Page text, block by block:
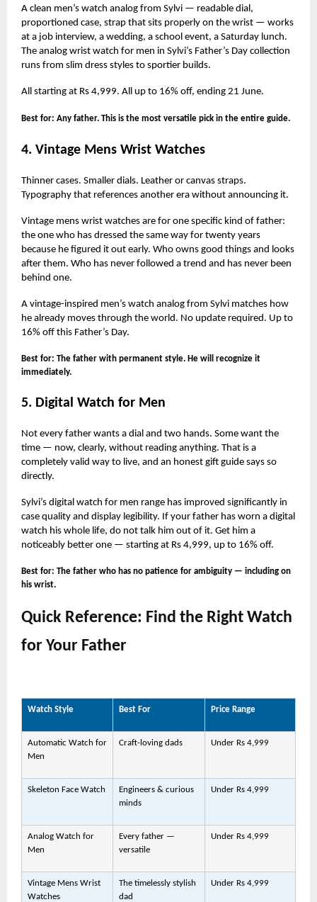
A clean men’s watch analog from Sylvi — readable dial,
proportioned case, strap that sits properly on the wrist — works
at a job interview, a wedding, a school event, a Saturday lunch.
The analog wrist watch for men in Sylvi’s Father’s Day collection
runs from slim dress styles to sportier builds.
All starting at Rs 4,999. All up to 16% off, ending 21 June.
Best for: Any father. This is the most versatile pick in the entire guide.
4. Vintage Mens Wrist Watches
Thinner cases. Smaller dials. Leather or canvas straps.
Typography that references another era without announcing it.
Vintage mens wrist watches are for one specific kind of father:
the one who has dressed the same way for twenty years
because he figured it out early. Who owns good things and looks
after them. Who has never followed a trend and has never been
behind one.
A vintage-inspired men’s watch analog from Sylvi matches how
he already moves through the world. No update required. Up to
16% off this Father’s Day.
Best for: The father with permanent style. He will recognize it
immediately.
5. Digital Watch for Men
Not every father wants a dial and two hands. Some want the
time — now, clearly, without reading anything. That is a
completely valid way to live, and an honest gift guide says so
directly.
Sylvi’s digital watch for men range has improved significantly in
case quality and display legibility. If your father has worn a digital
watch his whole life, do not talk him out of it. Get him a
noticeably better one — starting at Rs 4,999, up to 16% off.
Best for: The father who has no patience for ambiguity — including on
his wrist.
Quick Reference: Find the Right Watch
for Your Father
Watch Style Best For Price Range
Automatic Watch for
Men
Craft-loving dads Under Rs 4,999
Skeleton Face Watch
Engineers & curious
minds
Under Rs 4,999
Analog Watch for
Men
Every father —
versatile
Under Rs 4,999
Vintage Mens Wrist
Watches
The timelessly stylish
dad
Under Rs 4,999